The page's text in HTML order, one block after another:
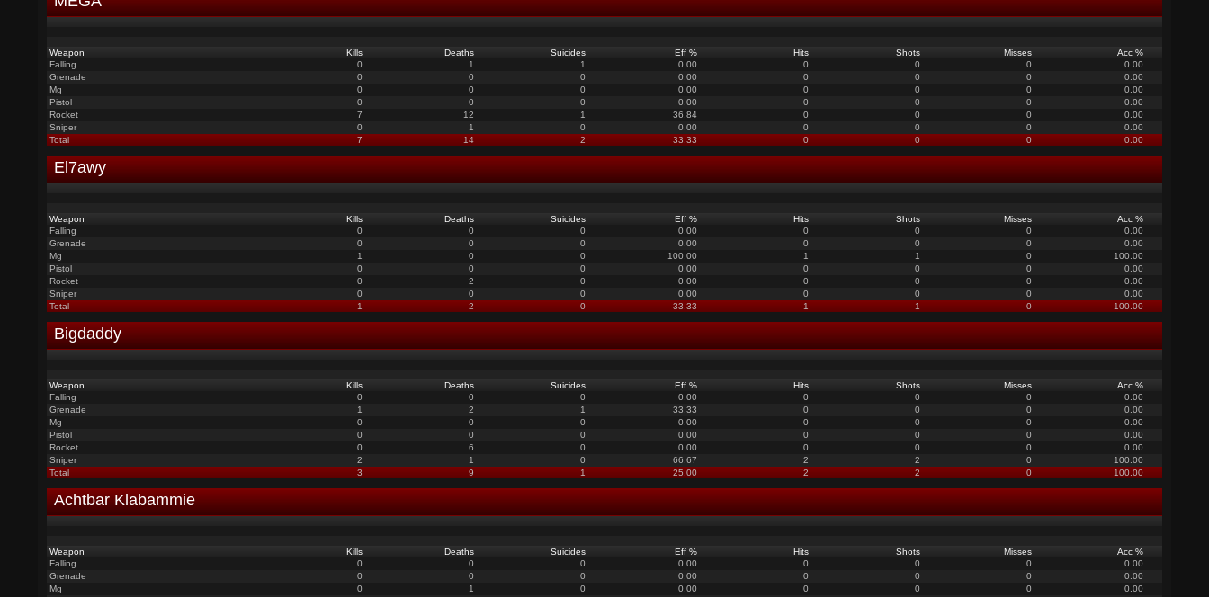
Weapon Kills Deaths Suicides Eff % Hits Shots Misses
Acc %
Falling
0 1 1 0.00 0 0 0
0.00
Grenade
0 0 0 0.00 0 0 0
0.00
Mg
0 0 0 0.00 0 0 0
0.00
Pistol
0 0 0 0.00 0 0 0
0.00
Rocket
7 12 1 36.84 0 0 0
0.00
Sniper
0 1 0 0.00 0 0 0
0.00
Total
7 14 2 33.33 0 0 0 0.00
El7awy
Weapon Kills Deaths Suicides Eff % Hits Shots Misses
Acc %
Falling
0 0 0 0.00 0 0 0
0.00
Grenade
0 0 0 0.00 0 0 0
0.00
Mg
1 0 0 100.00 1 1 0
100.00
Pistol
0 0 0 0.00 0 0 0
0.00
Rocket
0 2 0 0.00 0 0 0
0.00
Sniper
0 0 0 0.00 0 0 0
0.00
Total
1 2 0 33.33 1 1 0 100.00
Bigdaddy
Weapon Kills Deaths Suicides Eff % Hits Shots Misses
Acc %
Falling
0 0 0 0.00 0 0 0
0.00
Grenade
1 2 1 33.33 0 0 0
0.00
Mg
0 0 0 0.00 0 0 0
0.00
Pistol
0 0 0 0.00 0 0 0
0.00
Rocket
0 6 0 0.00 0 0 0
0.00
Sniper
2 1 0 66.67 2 2 0
100.00
Total
3 9 1 25.00 2 2 0 100.00
Achtbar Klabammie
Weapon Kills Deaths Suicides Eff % Hits Shots Misses
Acc %
Falling
0 0 0 0.00 0 0 0
0.00
Grenade
0 0 0 0.00 0 0 0
0.00
Mg
0 1 0 0.00 0 0 0
0.00